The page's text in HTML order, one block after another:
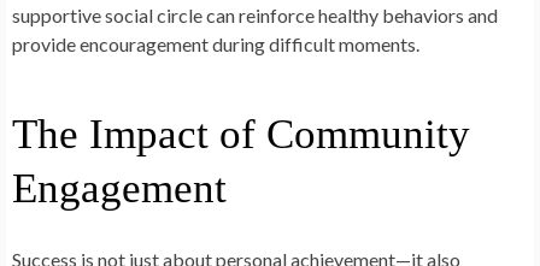
supportive social circle can reinforce healthy behaviors and
provide encouragement during difficult moments.
The Impact of Community
Engagement
Success is not just about personal achievement—it also